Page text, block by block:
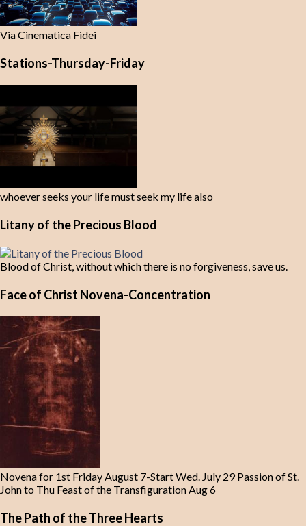
Via Cinematica Fidei
Stations-Thursday-Friday
whoever seeks your life must seek my life also
Litany of the Precious Blood
Blood of Christ, without which there is no forgiveness, save us.
Face of Christ Novena-Concentration
Novena for 1st Friday August 7-Start Wed. July 29 Passion of St.
John to Thu Feast of the Transfiguration Aug 6
The Path of the Three Hearts